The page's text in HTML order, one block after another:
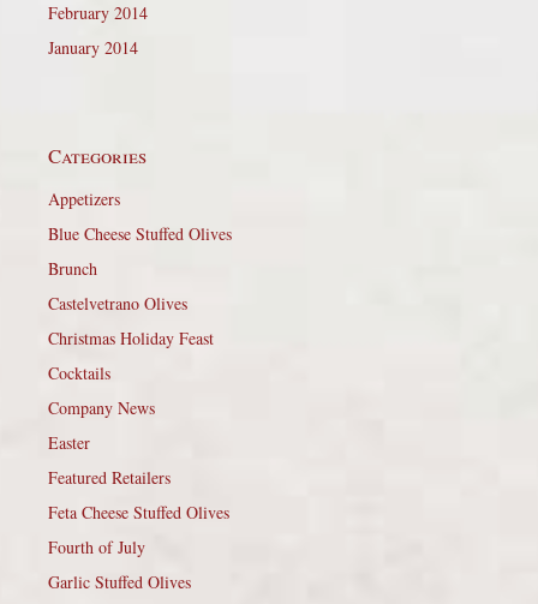
February 2014
January 2014
Categories
Appetizers
Blue Cheese Stuffed Olives
Brunch
Castelvetrano Olives
Christmas Holiday Feast
Cocktails
Company News
Easter
Featured Retailers
Feta Cheese Stuffed Olives
Fourth of July
Garlic Stuffed Olives